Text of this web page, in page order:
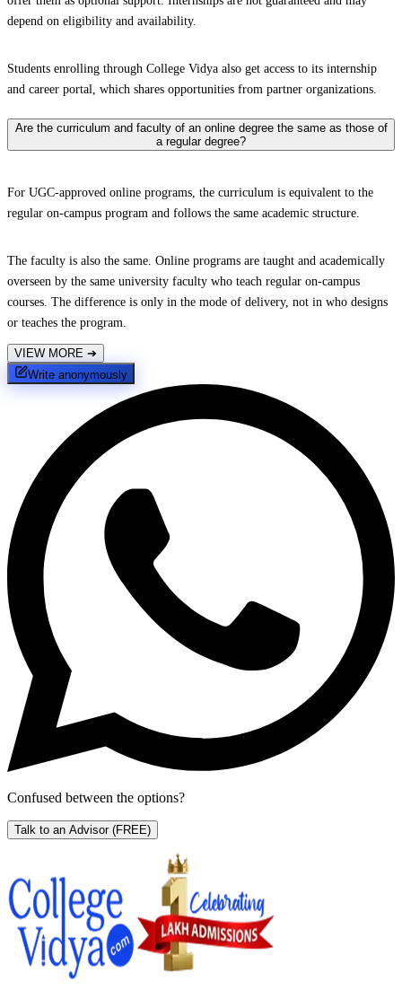
depend on eligibility and availability.
Students enrolling through College Vidya also get access to its internship
and career portal, which shares opportunities from partner organizations.
Are the curriculum and faculty of an online degree the same as those of
a regular degree?
For UGC-approved online programs, the curriculum is equivalent to the
regular on-campus program and follows the same academic structure.
The faculty is also the same. Online programs are taught and academically
overseen by the same university faculty who teach regular on-campus
courses. The difference is only in the mode of delivery, not in who designs
or teaches the program.
VIEW MORE ➔
Write anonymously
Confused between the options?
Talk to an Advisor (FREE)